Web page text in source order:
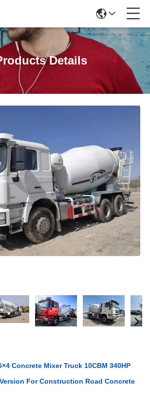
Details
Concrete Mixer Truck 10CBM 340HP
For Construction Road Concrete